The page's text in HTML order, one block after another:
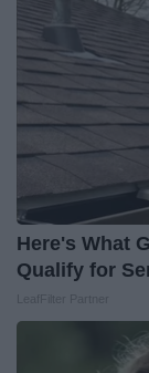
Here's What
Qualify for